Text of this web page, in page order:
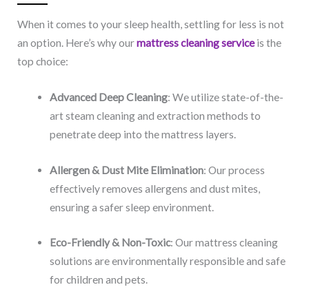
When it comes to your sleep health, settling for less is not
an option. Here’s why ourmattress cleaning serviceis the
top choice:
Advanced Deep Cleaning: We utilize state-of-the-
art steam cleaning and extraction methods to
penetrate deep into the mattress layers.
Allergen & Dust Mite Elimination: Our process
effectively removes allergens and dust mites,
ensuring a safer sleep environment.
Eco-Friendly & Non-Toxic: Our mattress cleaning
solutions are environmentally responsible and safe
for children and pets.